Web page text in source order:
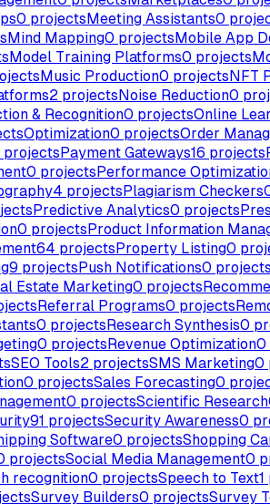
0 projectsMeeting Assistants0
Mind Mapping0 projectsMobile App
Model Training Platforms0 projects
Music Production0 projectsNFT
2 projectsNoise Reduction0
& Recognition0 projectsOnline
Optimization0 projectsOrder
projectsPayment Gateways16 projects
0 projectsPerformance
4 projectsPlagiarism Checkers
Predictive Analytics0 projects
0 projectsProduct Information
64 projectsProperty Listing0
9 projectsPush Notifications0 projects
Estate Marketing0 projects
Referral Programs0 projects
0 projectsResearch Synthesis0
0 projectsRevenue Optimization0
SEO Tools2 projectsSMS Marketing0
0 projectsSales Forecasting0
0 projectsScientific Research
91 projectsSecurity Awareness0
Software0 projectsShopping
projectsSocial Media Management0
recognition0 projectsSpeech to Text1
Survey Builders0 projectsSurvey